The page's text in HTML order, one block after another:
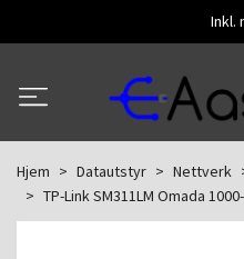
Inkl.
Hjem Datautstyr Nettverk
TP-Link SM311LM Omada